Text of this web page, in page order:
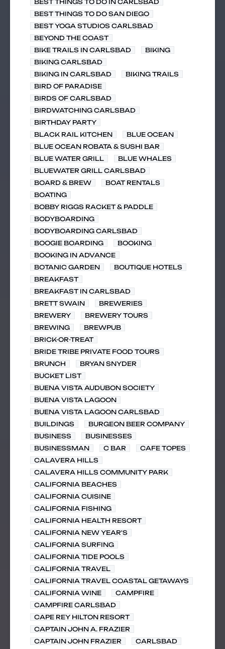
BEST THINGS TO DO IN CARLSBAD
BEST THINGS TO DO SAN DIEGO
BEST YOGA STUDIOS CARLSBAD
BEYOND THE COAST
BIKE TRAILS IN CARLSBAD
BIKING
BIKING CARLSBAD
BIKING IN CARLSBAD
BIKING TRAILS
BIRD OF PARADISE
BIRDS OF CARLSBAD
BIRDWATCHING CARLSBAD
BIRTHDAY PARTY
BLACK RAIL KITCHEN
BLUE OCEAN
BLUE OCEAN ROBATA & SUSHI BAR
BLUE WATER GRILL
BLUE WHALES
BLUEWATER GRILL CARLSBAD
BOARD & BREW
BOAT RENTALS
BOATING
BOBBY RIGGS RACKET & PADDLE
BODYBOARDING
BODYBOARDING CARLSBAD
BOOGIE BOARDING
BOOKING
BOOKING IN ADVANCE
BOTANIC GARDEN
BOUTIQUE HOTELS
BREAKFAST
BREAKFAST IN CARLSBAD
BRETT SWAIN
BREWERIES
BREWERY
BREWERY TOURS
BREWING
BREWPUB
BRICK-OR-TREAT
BRIDE TRIBE PRIVATE FOOD TOURS
BRUNCH
BRYAN SNYDER
BUCKET LIST
BUENA VISTA AUDUBON SOCIETY
BUENA VISTA LAGOON
BUENA VISTA LAGOON CARLSBAD
BUILDINGS
BURGEON BEER COMPANY
BUSINESS
BUSINESSES
BUSINESSMAN
C BAR
CAFE TOPES
CALAVERA HILLS
CALAVERA HILLS COMMUNITY PARK
CALIFORNIA BEACHES
CALIFORNIA CUISINE
CALIFORNIA FISHING
CALIFORNIA HEALTH RESORT
CALIFORNIA NEW YEAR'S
CALIFORNIA SURFING
CALIFORNIA TIDE POOLS
CALIFORNIA TRAVEL
CALIFORNIA TRAVEL COASTAL GETAWAYS
CALIFORNIA WINE
CAMPFIRE
CAMPFIRE CARLSBAD
CAPE REY HILTON RESORT
CAPTAIN JOHN A. FRAZIER
CAPTAIN JOHN FRAZIER
CARLSBAD